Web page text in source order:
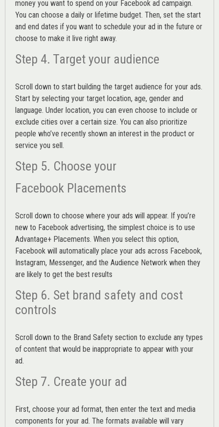
money you want to spend on your Facebook ad campaign.
You can choose a daily or lifetime budget. Then, set the start
and end dates if you want to schedule your ad in the future or
choose to make it live right away.
Step 4. Target your audience
Scroll down to start building the target audience for your ads.
Start by selecting your target location, age, gender and
language. Under location, you can even choose to include or
exclude cities over a certain size. You can also prioritize
people who’ve recently shown an interest in the product or
service you sell.
Step 5. Choose your
Facebook Placements
Scroll down to choose where your ads will appear. If you’re
new to Facebook advertising, the simplest choice is to use
Advantage+ Placements. When you select this option,
Facebook will automatically place your ads across Facebook,
Instagram, Messenger, and the Audience Network when they
are likely to get the best results
Step 6. Set brand safety and cost
controls
Scroll down to the Brand Safety section to exclude any types
of content that would be inappropriate to appear with your
ad.
Step 7. Create your ad
First, choose your ad format, then enter the text and media
components for your ad. The formats available will vary